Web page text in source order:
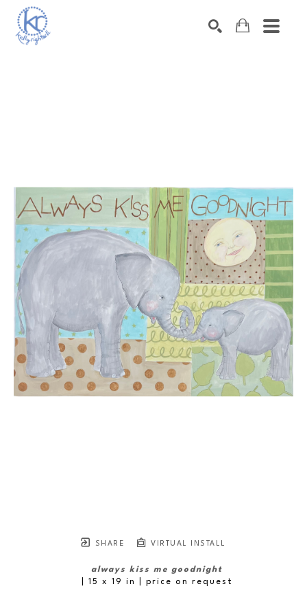
SHARE VIRTUAL INSTALL
always kiss me goodnight
| 15 x 19 in
| price on request